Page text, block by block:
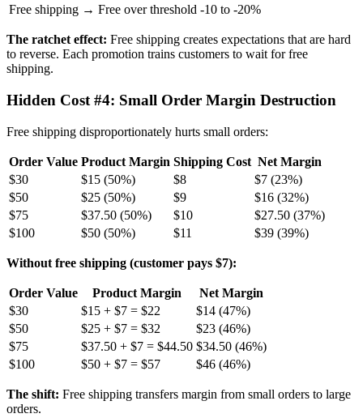
Free shipping → Free over threshold -10 to -20%
The ratchet effect: Free shipping creates expectations that are hard
to reverse. Each promotion trains customers to wait for free
shipping.
Hidden Cost #4: Small Order Margin Destruction
Free shipping disproportionately hurts small orders:
Order Value Product Margin Shipping Cost Net Margin
$30
$15 (50%) $8
$7 (23%)
$50
$25 (50%) $9
$16 (32%)
$75
$37.50 (50%) $10
$27.50 (37%)
$100
$50 (50%) $11 $39 (39%)
Without free shipping (customer pays $7):
Order Value Product Margin
Net Margin
$30
$15 + $7 = $22
$14 (47%)
$50
$25 + $7 = $32
$23 (46%)
$75
$37.50 + $7 = $44.50 $34.50 (46%)
$100
$50 + $7 = $57 $46 (46%)
The shift: Free shipping transfers margin from small orders to large
orders.